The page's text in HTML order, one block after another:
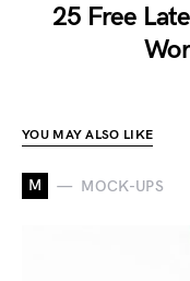
25 Free
YOU MAY ALSO LIKE
M MOCK-UPS